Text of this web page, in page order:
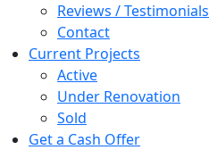
Reviews / Testimonials
Contact
Current Projects
Active
Under Renovation
Sold
Get a Cash Offer